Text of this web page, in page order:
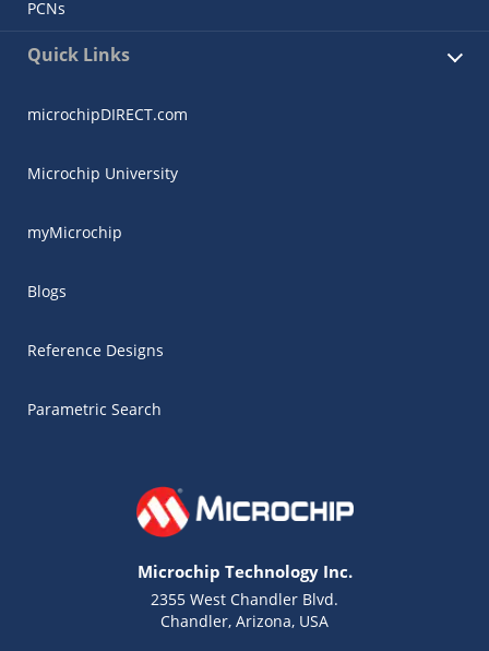
PCNs
Quick Links
microchipDIRECT.com
Microchip University
myMicrochip
Blogs
Reference Designs
Parametric Search
Microchip Technology Inc.
2355 West Chandler Blvd.
Chandler, Arizona, USA